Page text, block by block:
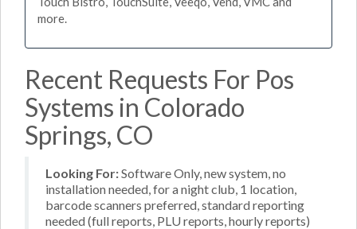
more.
Recent Requests For Pos
Systems in Colorado
Springs, CO
Looking For:Software Only, new system, no
installation needed, for a night club, 1 location,
barcode scanners preferred, standard reporting
needed (full reports, PLU reports, hourly reports)